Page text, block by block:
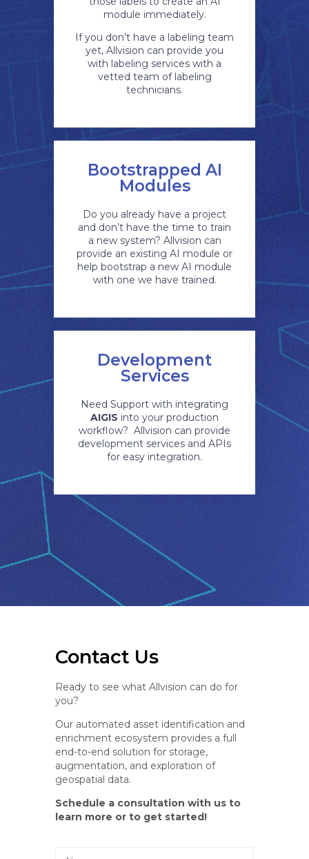
module immediately.
If you don’t have a labeling team
yet, Allvision can provide you
with labeling services with a
vetted team of labeling
technicians.
Bootstrapped AI
Modules
Do you already have a project
and don’t have the time to train
a new system? Allvision can
provide an existing AI module or
help bootstrap a new AI module
with one we have trained.
Development
Services
Need Support with integrating
AIGIS into your production
workflow? Allvision can provide
development services and APIs
for easy integration.
Contact Us
Ready to see what Allvision can do for
you?
Our automated asset identification and
enrichment ecosystem provides a full
end-to-end solution for storage,
augmentation, and exploration of
geospatial data.
Schedule a consultation with us to
learn more or to get started!